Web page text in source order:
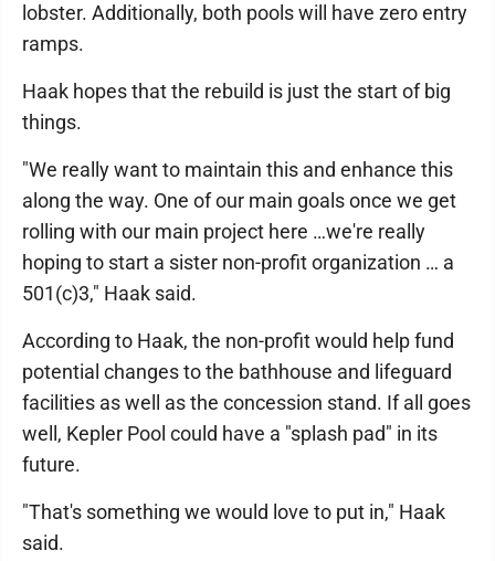
lobster. Additionally, both pools will have zero entry
ramps.
Haak hopes that the rebuild is just the start of big
things.
"We really want to maintain this and enhance this
along the way. One of our main goals once we get
rolling with our main project here …we're really
hoping to start a sister non-profit organization … a
501(c)3," Haak said.
According to Haak, the non-profit would help fund
potential changes to the bathhouse and lifeguard
facilities as well as the concession stand. If all goes
well, Kepler Pool could have a "splash pad" in its
future.
"That's something we would love to put in," Haak
said.